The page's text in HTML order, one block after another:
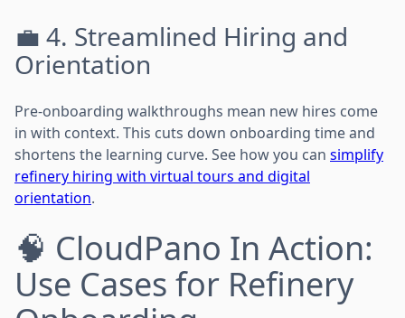
💼 4. Streamlined Hiring and
Orientation
Pre-onboarding walkthroughs mean new hires come
in with context. This cuts down onboarding time and
shortens the learning curve. See how you can simplify
refinery hiring with virtual tours and digital
orientation.
🧠 CloudPano In Action:
Use Cases for Refinery